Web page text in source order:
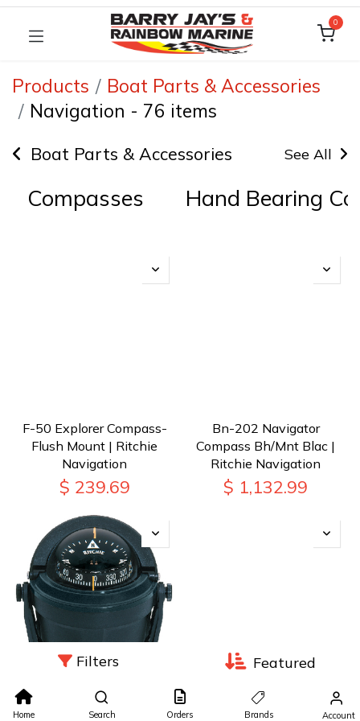
Filters Featured
Home Search Orders Brands Account
0
Products
Boat Parts & Accessories
Navigation - 76 items
Boat Parts & Accessories See All
Compasses Hand Bearing
F-50 Explorer Compass-
Flush Mount | Ritchie
Navigation
$ 239.69
Bn-202 Navigator
Compass Bh/Mnt Blac |
Ritchie Navigation
$ 1,132.99
B-81 Voyager Compass
Brkt Mt Blk | Ritchie
B-80 Voyager Compass-
Bracket Mount | Ritchie